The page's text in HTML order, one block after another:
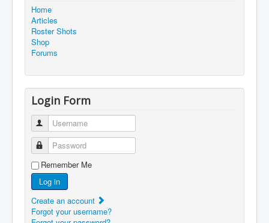
Home
Articles
Roster Shots
Shop
Forums
Login Form
Username
Password
Remember Me
Log in
Create an account
Forgot your username?